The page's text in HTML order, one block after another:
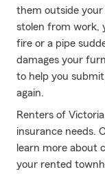
them outside your
stolen from work,
fire or a pipe
damages your
to help you
again.
Renters of
insurance needs.
learn more about
your rented